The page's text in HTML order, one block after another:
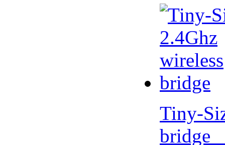
Tiny-
bridge